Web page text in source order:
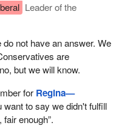
Leader of the
not have an answer. We
are
but we will know.
for Regina—
want to say we didn't fulfill
enough”.